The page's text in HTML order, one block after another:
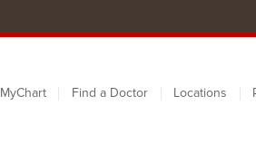
MyChart Find a Doctor Locations